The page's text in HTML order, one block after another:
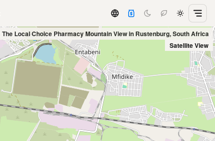
The Local Choice Pharmacy Mountain View in Rustenburg, South Africa
Satellite View